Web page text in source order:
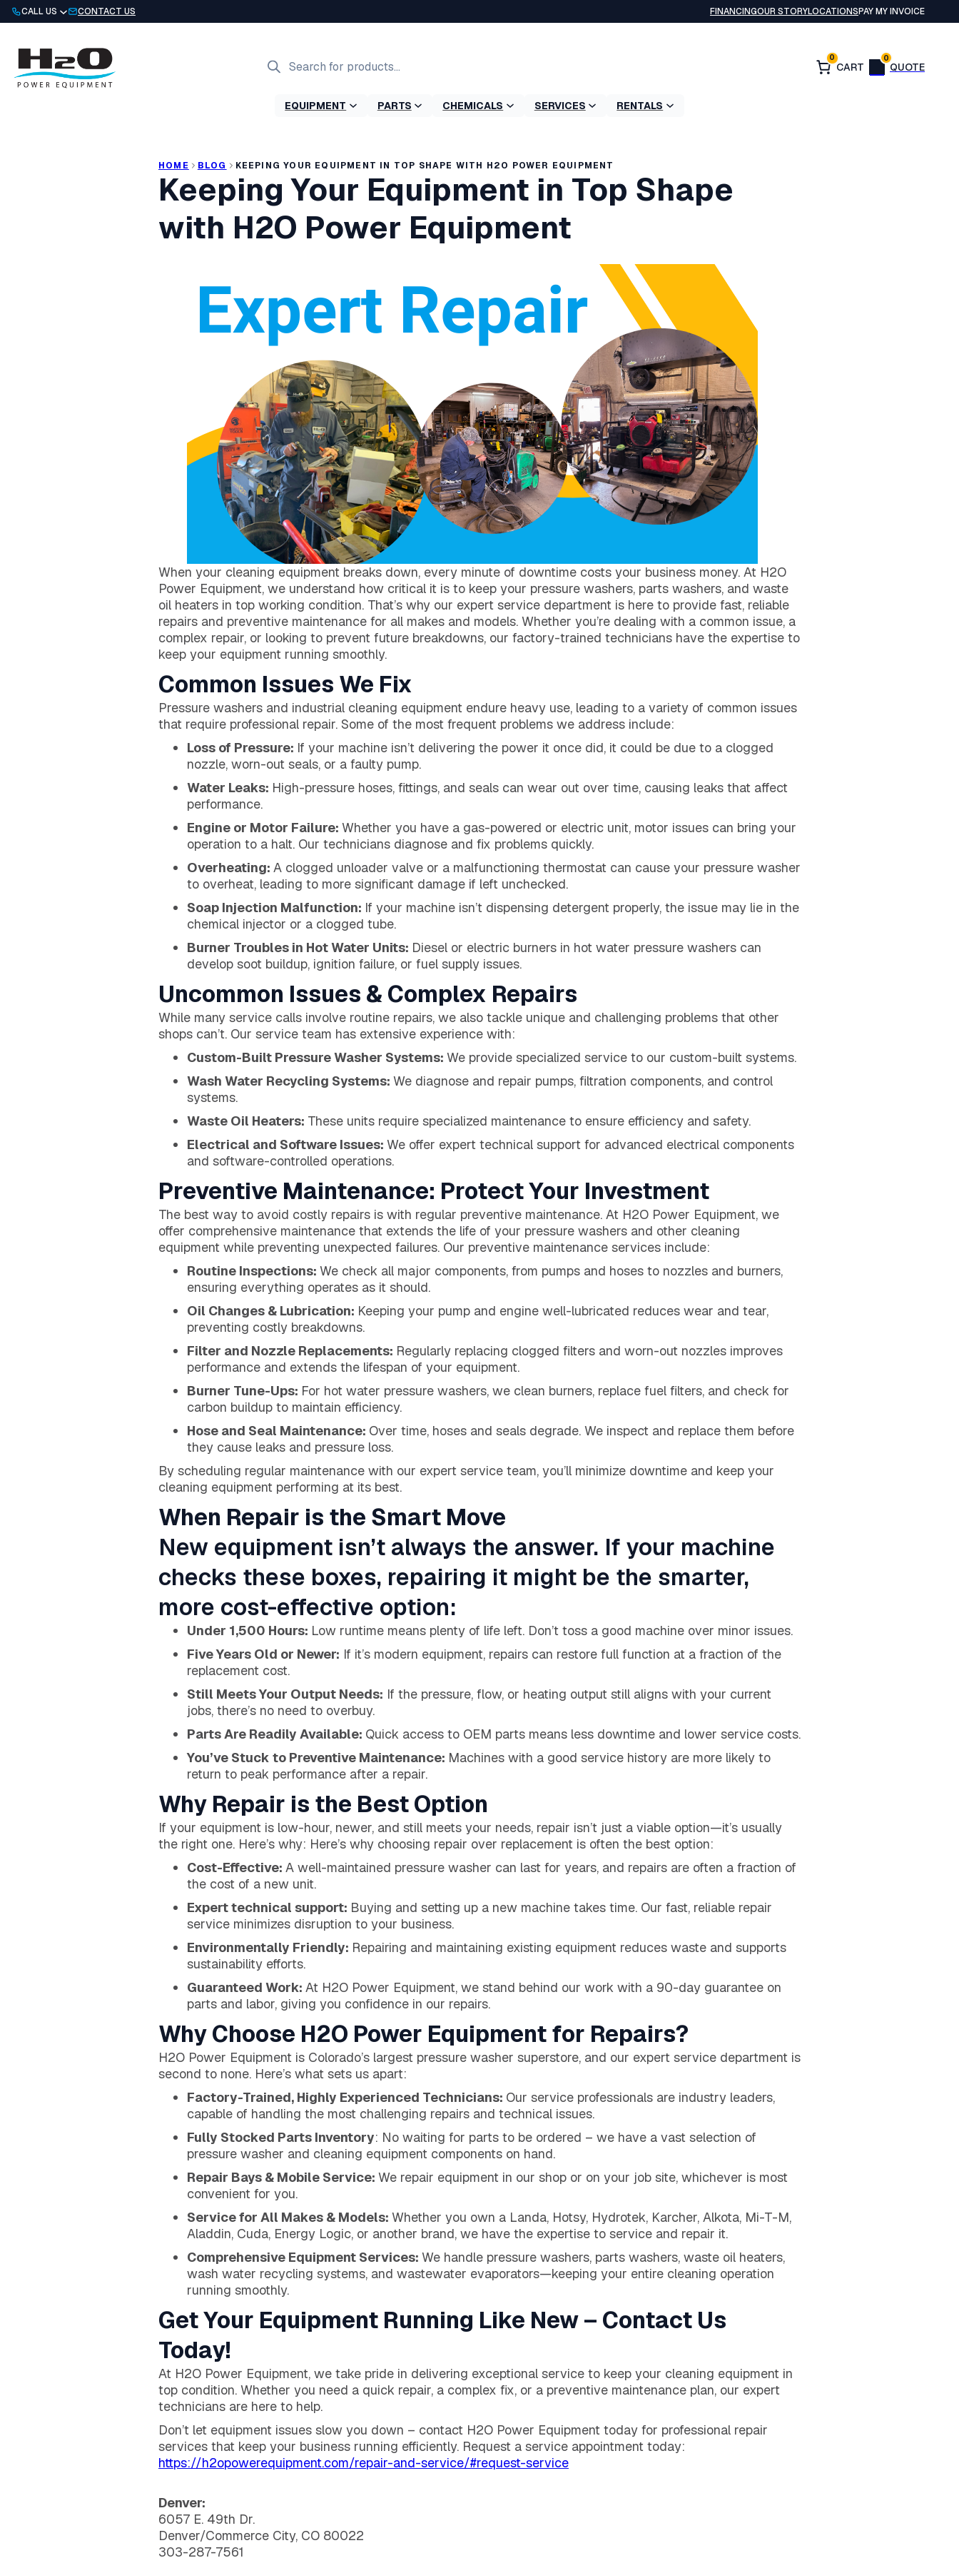
Skip
to
CALL US CONTACT US FINANCINGOUR STORYLOCATIONSPAY MY INVOICE
search
0 0
EQUIPMENT PARTS CHEMICALS SERVICES RENTALS
HOME BLOG KEEPING YOUR EQUIPMENT IN TOP SHAPE WITH H2O POWER EQUIPMENT
Keeping Your Equipment in Top Shape
with H2O Power Equipment
When your cleaning equipment breaks down, every minute of downtime costs your business money. At H2O
Power Equipment, we understand how critical it is to keep your pressure washers, parts washers, and waste
oil heaters in top working condition. That’s why our expert service department is here to provide fast, reliable
repairs and preventive maintenance for all makes and models. Whether you’re dealing with a common issue, a
complex repair, or looking to prevent future breakdowns, our factory-trained technicians have the expertise to
keep your equipment running smoothly.
Common Issues We Fix
Pressure washers and industrial cleaning equipment endure heavy use, leading to a variety of common issues
that require professional repair. Some of the most frequent problems we address include:
Loss of Pressure: If your machine isn’t delivering the power it once did, it could be due to a clogged
nozzle, worn-out seals, or a faulty pump.
Water Leaks: High-pressure hoses, fittings, and seals can wear out over time, causing leaks that affect
performance.
Engine or Motor Failure: Whether you have a gas-powered or electric unit, motor issues can bring your
operation to a halt. Our technicians diagnose and fix problems quickly.
Overheating: A clogged unloader valve or a malfunctioning thermostat can cause your pressure washer
to overheat, leading to more significant damage if left unchecked.
Soap Injection Malfunction: If your machine isn’t dispensing detergent properly, the issue may lie in the
chemical injector or a clogged tube.
Burner Troubles in Hot Water Units: Diesel or electric burners in hot water pressure washers can
develop soot buildup, ignition failure, or fuel supply issues.
Uncommon Issues & Complex Repairs
While many service calls involve routine repairs, we also tackle unique and challenging problems that other
shops can’t. Our service team has extensive experience with:
Custom-Built Pressure Washer Systems: We provide specialized service to our custom-built systems.
Wash Water Recycling Systems: We diagnose and repair pumps, filtration components, and control
systems.
Waste Oil Heaters: These units require specialized maintenance to ensure efficiency and safety.
Electrical and Software Issues: We offer expert technical support for advanced electrical components
and software-controlled operations.
Preventive Maintenance: Protect Your Investment
The best way to avoid costly repairs is with regular preventive maintenance. At H2O Power Equipment, we
offer comprehensive maintenance that extends the life of your pressure washers and other cleaning
equipment while preventing unexpected failures. Our preventive maintenance services include:
Routine Inspections: We check all major components, from pumps and hoses to nozzles and burners,
ensuring everything operates as it should.
Oil Changes & Lubrication: Keeping your pump and engine well-lubricated reduces wear and tear,
preventing costly breakdowns.
Filter and Nozzle Replacements: Regularly replacing clogged filters and worn-out nozzles improves
performance and extends the lifespan of your equipment.
Burner Tune-Ups: For hot water pressure washers, we clean burners, replace fuel filters, and check for
carbon buildup to maintain efficiency.
Hose and Seal Maintenance: Over time, hoses and seals degrade. We inspect and replace them before
they cause leaks and pressure loss.
By scheduling regular maintenance with our expert service team, you’ll minimize downtime and keep your
cleaning equipment performing at its best.
When Repair is the Smart Move
New equipment isn’t always the answer. If your machine
checks these boxes, repairing it might be the smarter,
more cost-effective option:
Under 1,500 Hours: Low runtime means plenty of life left. Don’t toss a good machine over minor issues.
Five Years Old or Newer: If it’s modern equipment, repairs can restore full function at a fraction of the
replacement cost.
Still Meets Your Output Needs: If the pressure, flow, or heating output still aligns with your current
jobs, there’s no need to overbuy.
Parts Are Readily Available: Quick access to OEM parts means less downtime and lower service costs.
You’ve Stuck to Preventive Maintenance: Machines with a good service history are more likely to
return to peak performance after a repair.
Why Repair is the Best Option
If your equipment is low-hour, newer, and still meets your needs, repair isn’t just a viable option—it’s usually
the right one. Here’s why: Here’s why choosing repair over replacement is often the best option:
Cost-Effective: A well-maintained pressure washer can last for years, and repairs are often a fraction of
the cost of a new unit.
Expert technical support: Buying and setting up a new machine takes time. Our fast, reliable repair
service minimizes disruption to your business.
Environmentally Friendly: Repairing and maintaining existing equipment reduces waste and supports
sustainability efforts.
Guaranteed Work: At H2O Power Equipment, we stand behind our work with a 90-day guarantee on
parts and labor, giving you confidence in our repairs.
Why Choose H2O Power Equipment for Repairs?
H2O Power Equipment is Colorado’s largest pressure washer superstore, and our expert service department is
second to none. Here’s what sets us apart:
Factory-Trained, Highly Experienced Technicians: Our service professionals are industry leaders,
capable of handling the most challenging repairs and technical issues.
Fully Stocked Parts Inventory: No waiting for parts to be ordered – we have a vast selection of
pressure washer and cleaning equipment components on hand.
Repair Bays & Mobile Service: We repair equipment in our shop or on your job site, whichever is most
convenient for you.
Service for All Makes & Models: Whether you own a Landa, Hotsy, Hydrotek, Karcher, Alkota, Mi-T-M,
Aladdin, Cuda, Energy Logic, or another brand, we have the expertise to service and repair it.
Comprehensive Equipment Services: We handle pressure washers, parts washers, waste oil heaters,
wash water recycling systems, and wastewater evaporators—keeping your entire cleaning operation
running smoothly.
Get Your Equipment Running Like New – Contact Us
Today!
At H2O Power Equipment, we take pride in delivering exceptional service to keep your cleaning equipment in
top condition. Whether you need a quick repair, a complex fix, or a preventive maintenance plan, our expert
technicians are here to help.
Don’t let equipment issues slow you down – contact H2O Power Equipment today for professional repair
services that keep your business running efficiently. Request a service appointment today:
https://h2opowerequipment.com/repair-and-service/#request-service
Denver:
6057 E. 49th Dr.
Denver/Commerce City, CO 80022
303-287-7561